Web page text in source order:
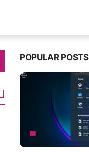
POPULAR POSTS